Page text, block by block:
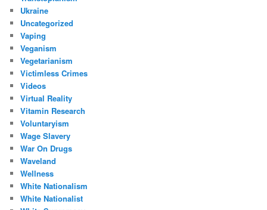
Ukraine
Uncategorized
Vaping
Veganism
Vegetarianism
Victimless Crimes
Videos
Virtual Reality
Vitamin Research
Voluntaryism
Wage Slavery
War On Drugs
Waveland
Wellness
White Nationalism
White Nationalist